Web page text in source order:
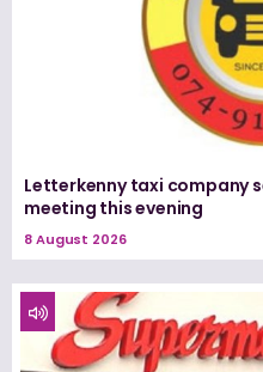
Letterkenny taxi company
meeting this evening
8 August 2026